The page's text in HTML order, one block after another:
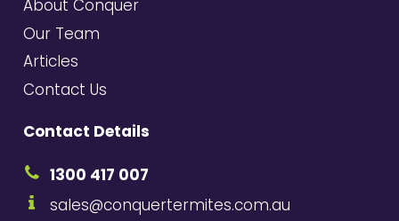
About Conquer
Our Team
Articles
Contact Us
Contact Details
1300 417 007
sales@conquertermites.com.au